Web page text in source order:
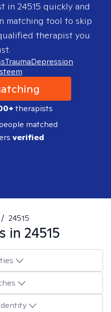
in 24515 quickly and
matching tool to skip
therapist you
TraumaDepression
therapists
matched
verified
/ 24515
in 24515